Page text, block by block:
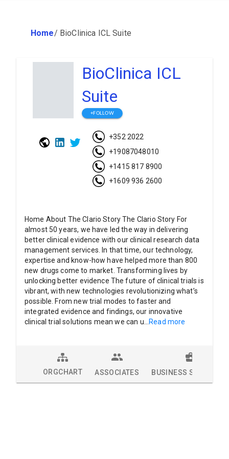
Home/ BioClinica ICL Suite
BioClinica ICL
Suite
+FOLLOW
+352 2022
+19087048010
+1415 817 8900
+1609 936 2600
Home About The Clario Story The Clario Story For
almost 50 years, we have led the way in delivering
better clinical evidence with our clinical research data
management services. In that time, our technology,
expertise and know-how have helped more than 800
new drugs come to market. Transforming lives by
unlocking better evidence The future of clinical trials is
vibrant, with new technologies revolutionizing what’s
possible. From new trial modes to faster and
integrated evidence and findings, our innovative
clinical trial solutions mean we can u
Read more
ORGCHART ASSOCIATES BUSINESS